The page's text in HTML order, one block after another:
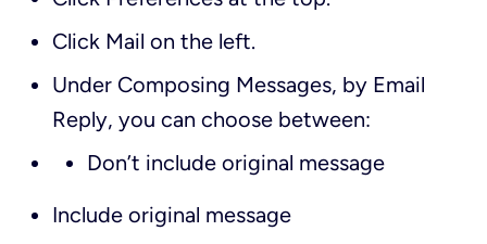
Click Mail on the left.
Under Composing Messages, by Email
Reply, you can choose between:
Don’t include original message
Include original message